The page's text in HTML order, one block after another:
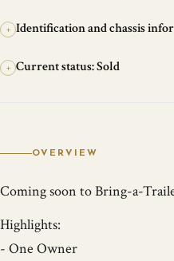
+ Identification and chassis
+ Current status: Sold
OVERVIEW
Coming soon to Bring-a-
Highlights:
- One Owner